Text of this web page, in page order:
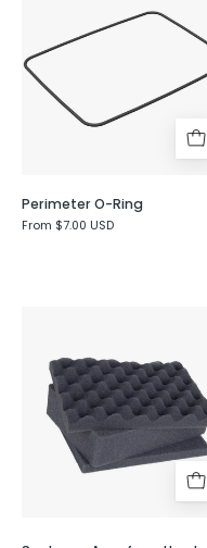
Ring
Perimeter O-Ring
From $7.00 USD
Hard
Case
Foam
-
Evergreen